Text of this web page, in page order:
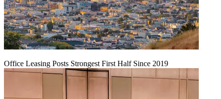
Office Leasing Posts Strongest First Half Since 2019